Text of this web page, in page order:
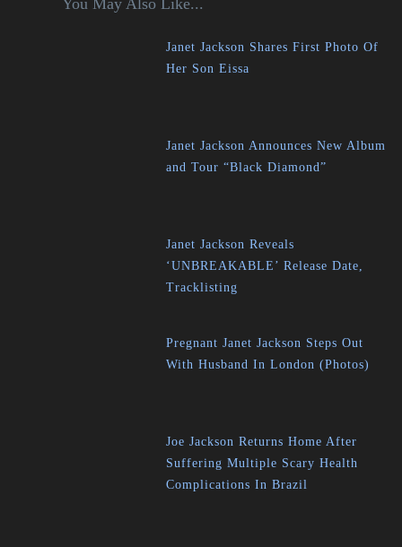
You May Also Like...
Janet Jackson Shares First Photo Of
Her Son Eissa
Janet Jackson Announces New Album
and Tour “Black Diamond”
Janet Jackson Reveals
‘UNBREAKABLE’ Release Date,
Tracklisting
Pregnant Janet Jackson Steps Out
With Husband In London (Photos)
Joe Jackson Returns Home After
Suffering Multiple Scary Health
Complications In Brazil